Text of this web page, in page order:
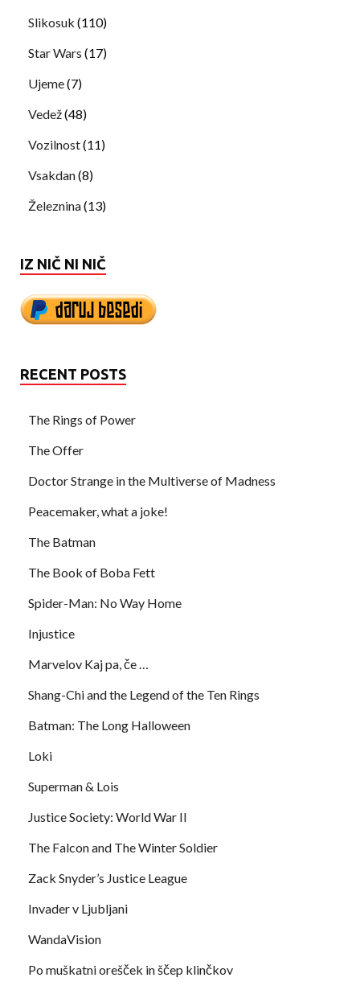
Slikosuk (110)
Star Wars (17)
Ujeme(7)
Vedež(48)
Vozilnost(11)
Vsakdan(8)
Železnina(13)
IZ NIČ NI NIČ
RECENT POSTS
The Rings of Power
The Offer
Doctor Strange in the Multiverse of Madness
Peacemaker, what a joke!
The Batman
The Book of Boba Fett
Spider-Man: No Way Home
Injustice
Marvelov Kaj pa, če …
Shang-Chi and the Legend of the Ten Rings
Batman: The Long Halloween
Loki
Superman & Lois
Justice Society: World War II
The Falcon and The Winter Soldier
Zack Snyder’s Justice League
Invader v Ljubljani
WandaVision
Po muškatni orešček in ščep klinčkov